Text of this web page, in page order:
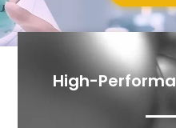
High-